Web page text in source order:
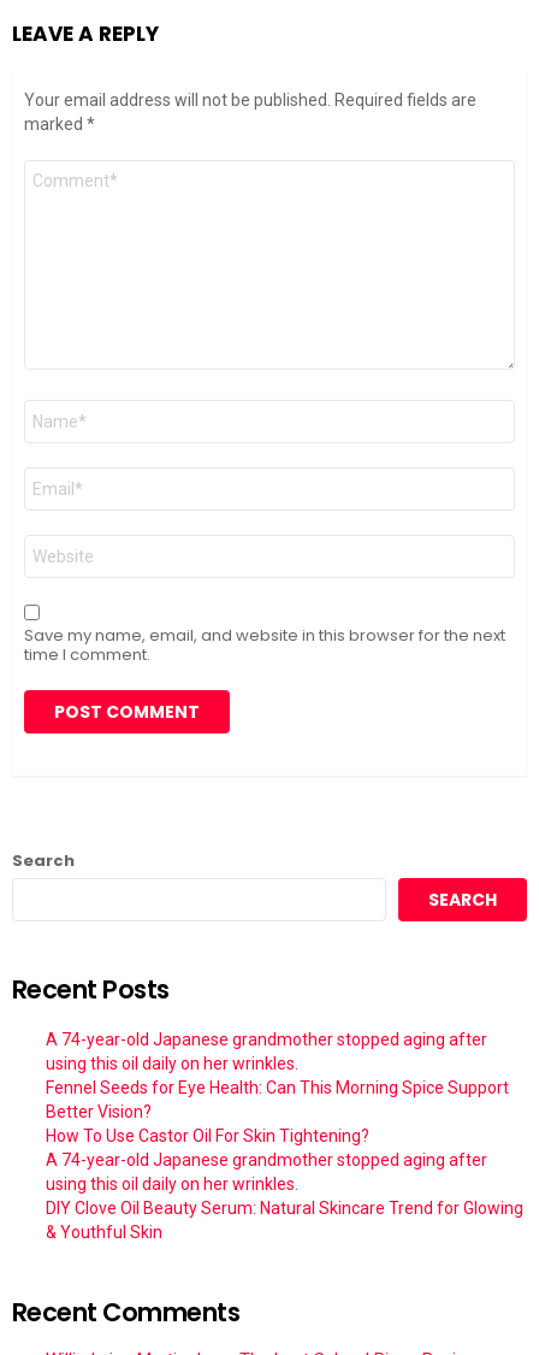
LEAVE A REPLY
Your email address will not be published.
Required fields are
marked *
Comment
Name
Email
Website
Save my name, email, and website in this browser for the next
time I comment.
Search
SEARCH
Recent Posts
A 74-year-old Japanese grandmother stopped aging after
using this oil daily on her wrinkles.
Fennel Seeds for Eye Health: Can This Morning Spice Support
Better Vision?
How To Use Castor Oil For Skin Tightening?
A 74-year-old Japanese grandmother stopped aging after
using this oil daily on her wrinkles.
DIY Clove Oil Beauty Serum: Natural Skincare Trend for Glowing
& Youthful Skin
Recent Comments